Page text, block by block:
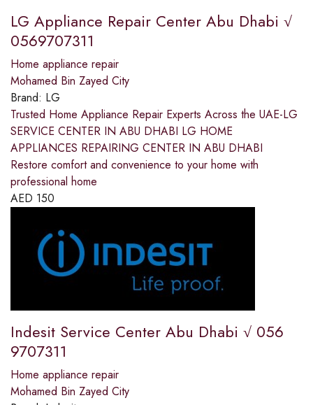
LG Appliance Repair Center Abu Dhabi √
0569707311
Home appliance repair
Mohamed Bin Zayed City
Brand: LG
Trusted Home Appliance Repair Experts Across the UAE-LG
SERVICE CENTER IN ABU DHABI LG HOME
APPLIANCES REPAIRING CENTER IN ABU DHABI
Restore comfort and convenience to your home with
professional home
AED 150
Indesit Service Center Abu Dhabi √ 056
9707311
Home appliance repair
Mohamed Bin Zayed City